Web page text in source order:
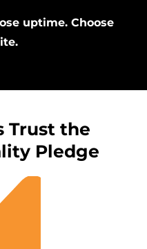
uptime. Choose
Trust the
Pledge